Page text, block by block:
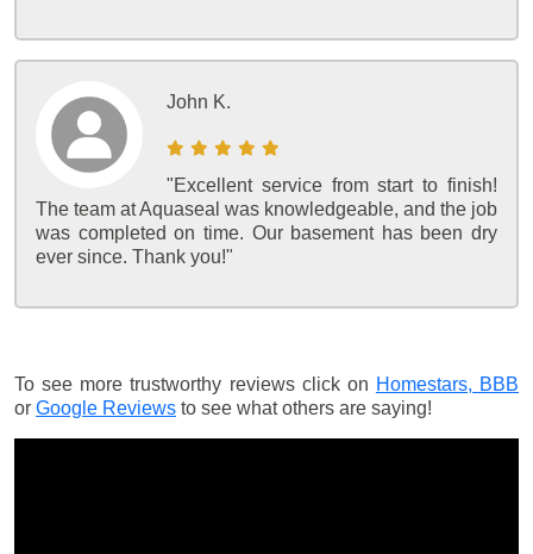
John K.
"Excellent service from start to finish!
The team at Aquaseal was knowledgeable, and the job
was completed on time. Our basement has been dry
ever since. Thank you!"
To see more trustworthy reviews click on Homestars, BBB
or Google Reviews to see what others are saying!